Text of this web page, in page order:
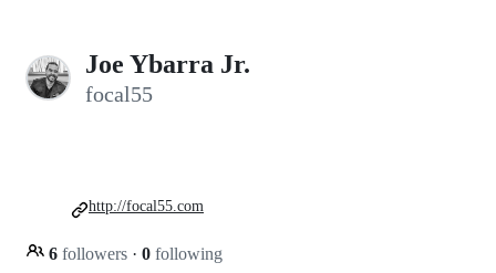
Joe Ybarra Jr.
focal55
6 followers · 0 following
http://focal55.com